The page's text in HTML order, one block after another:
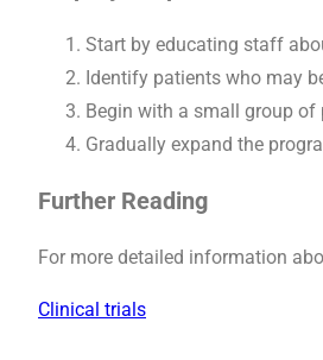
Start by educating staff
Identify patients who may
Begin with a small group of
Gradually expand the
Further Reading
For more detailed information
Clinical trials